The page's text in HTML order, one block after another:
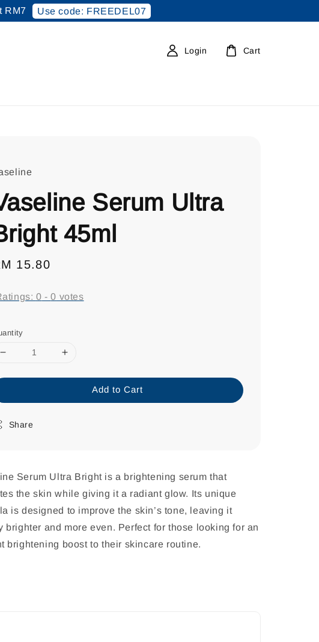
RM7 Use code: FREEDEL07
Login Cart
Serum Ultra
45ml
15.80
0 -0 votes
Add to Cart
Share
Serum Ultra Bright is a brightening serum that
the skin while giving it a radiant glow. Its unique
is designed to improve the skin’s tone, leaving it
brighter and more even. Perfect for those looking for an
brightening boost to their skincare routine.